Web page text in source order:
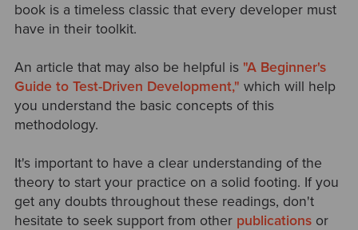
book is a timeless classic that every developer must
have in their toolkit.
An article that may also be helpful is "A Beginner's
Guide to Test-Driven Development," which will help
you understand the basic concepts of this
methodology.
It's important to have a clear understanding of the
theory to start your practice on a solid footing. If you
get any doubts throughout these readings, don't
hesitate to seek support from other publicationsor